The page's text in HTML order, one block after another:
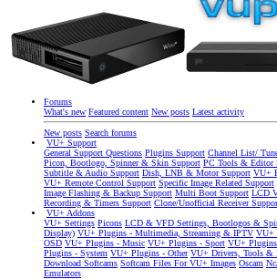
Forums
What's new Featured content New posts Latest activity
New posts Search forums
VU+ Support
General Support Questions Plugins Support Channel List/
Picon, Bootlogo, Spinner & Skin Support PC Tools & Editor
Subtitle & Audio Support Dish, LNB & Motor Support VU+
VU+ Remote Control Support Specific Image Related Support
Image Flashing & Backup Support Multi Boot Support LCD
Recording & Timers Support Clone/Unofficial Receiver
VU+ Addons
VU+ Settings Picons LCD & VFD Settings, Bootlogos &
Display) VU+ Plugins - Multimedia, Streaming & IPTV VU+
OSD VU+ Plugins - Music VU+ Plugins - Sport VU+
Plugins - System VU+ Plugins - Other VU+ Drivers, Tools &
Download Softcams Softcam Files For VU+ Images Oscam
Emulators